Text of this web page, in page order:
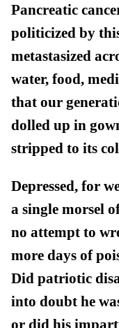
Pancreatic
politicized by
metastasized
water, food,
that our
dolled up in
stripped to its
Depressed, for
a single morsel
no attempt to
more days of
Did patriotic
into doubt he
or did his